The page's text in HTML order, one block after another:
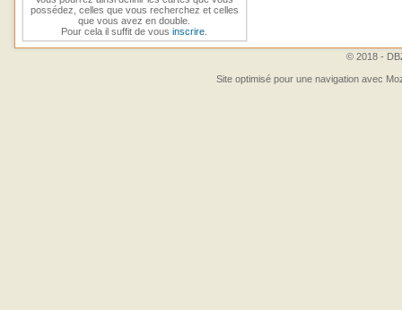
possédez, celles que vous recherchez et celles
que vous avez en double.
Pour cela il suffit de vousinscrire
© 2018 -
Site optimisé pour une navigation avec